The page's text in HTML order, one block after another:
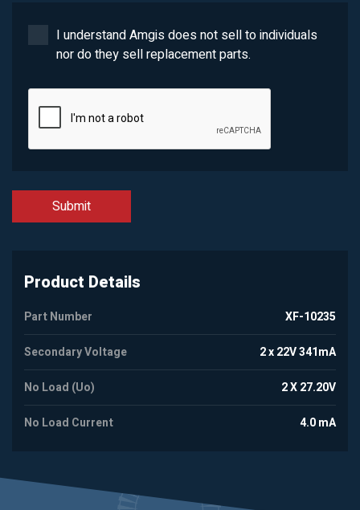
I understand Amgis does not sell to individuals
nor do they sell replacement parts.
Product Details
Part Number XF-10235
Secondary Voltage 2 x 22V 341mA
No Load (Uo) 2 X 27.20V
No Load Current 4.0 mA